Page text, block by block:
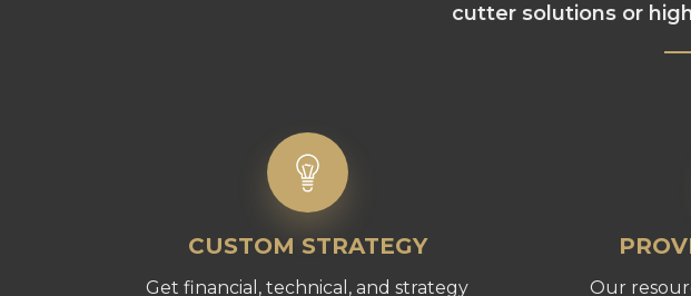
cutter solutions or
CUSTOM STRATEGY
Get financial, technical, and strategy
Our